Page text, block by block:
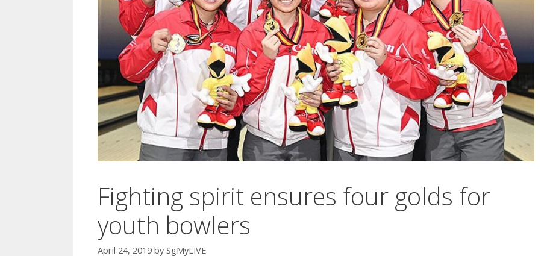
Fighting spirit ensures four golds for
youth bowlers
April 24, 2019 by SgMyLIVE